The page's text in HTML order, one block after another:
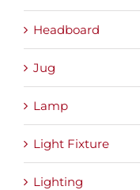
Headboard
Jug
Lamp
Light Fixture
Lighting